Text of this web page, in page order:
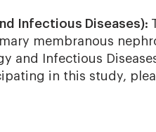
Infectious Diseases):
membranous
and Infectious
in this study,